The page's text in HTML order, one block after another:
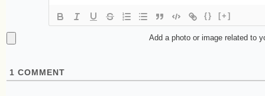
{} [+]
Add a photo or image related to
1 COMMENT